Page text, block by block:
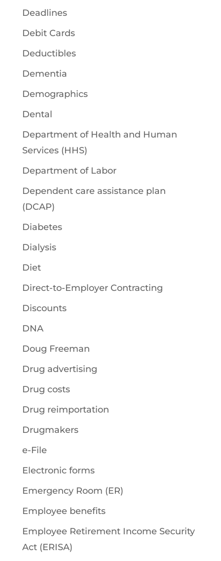
Deadlines
Debit Cards
Deductibles
Dementia
Demographics
Dental
Department of Health and Human
Services (HHS)
Department of Labor
Dependent care assistance plan
(DCAP)
Diabetes
Dialysis
Diet
Direct-to-Employer Contracting
Discounts
DNA
Doug Freeman
Drug advertising
Drug costs
Drug reimportation
Drugmakers
e-File
Electronic forms
Emergency Room (ER)
Employee benefits
Employee Retirement Income Security
Act (ERISA)